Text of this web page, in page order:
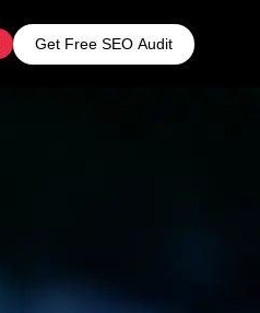
Get Free SEO Audit